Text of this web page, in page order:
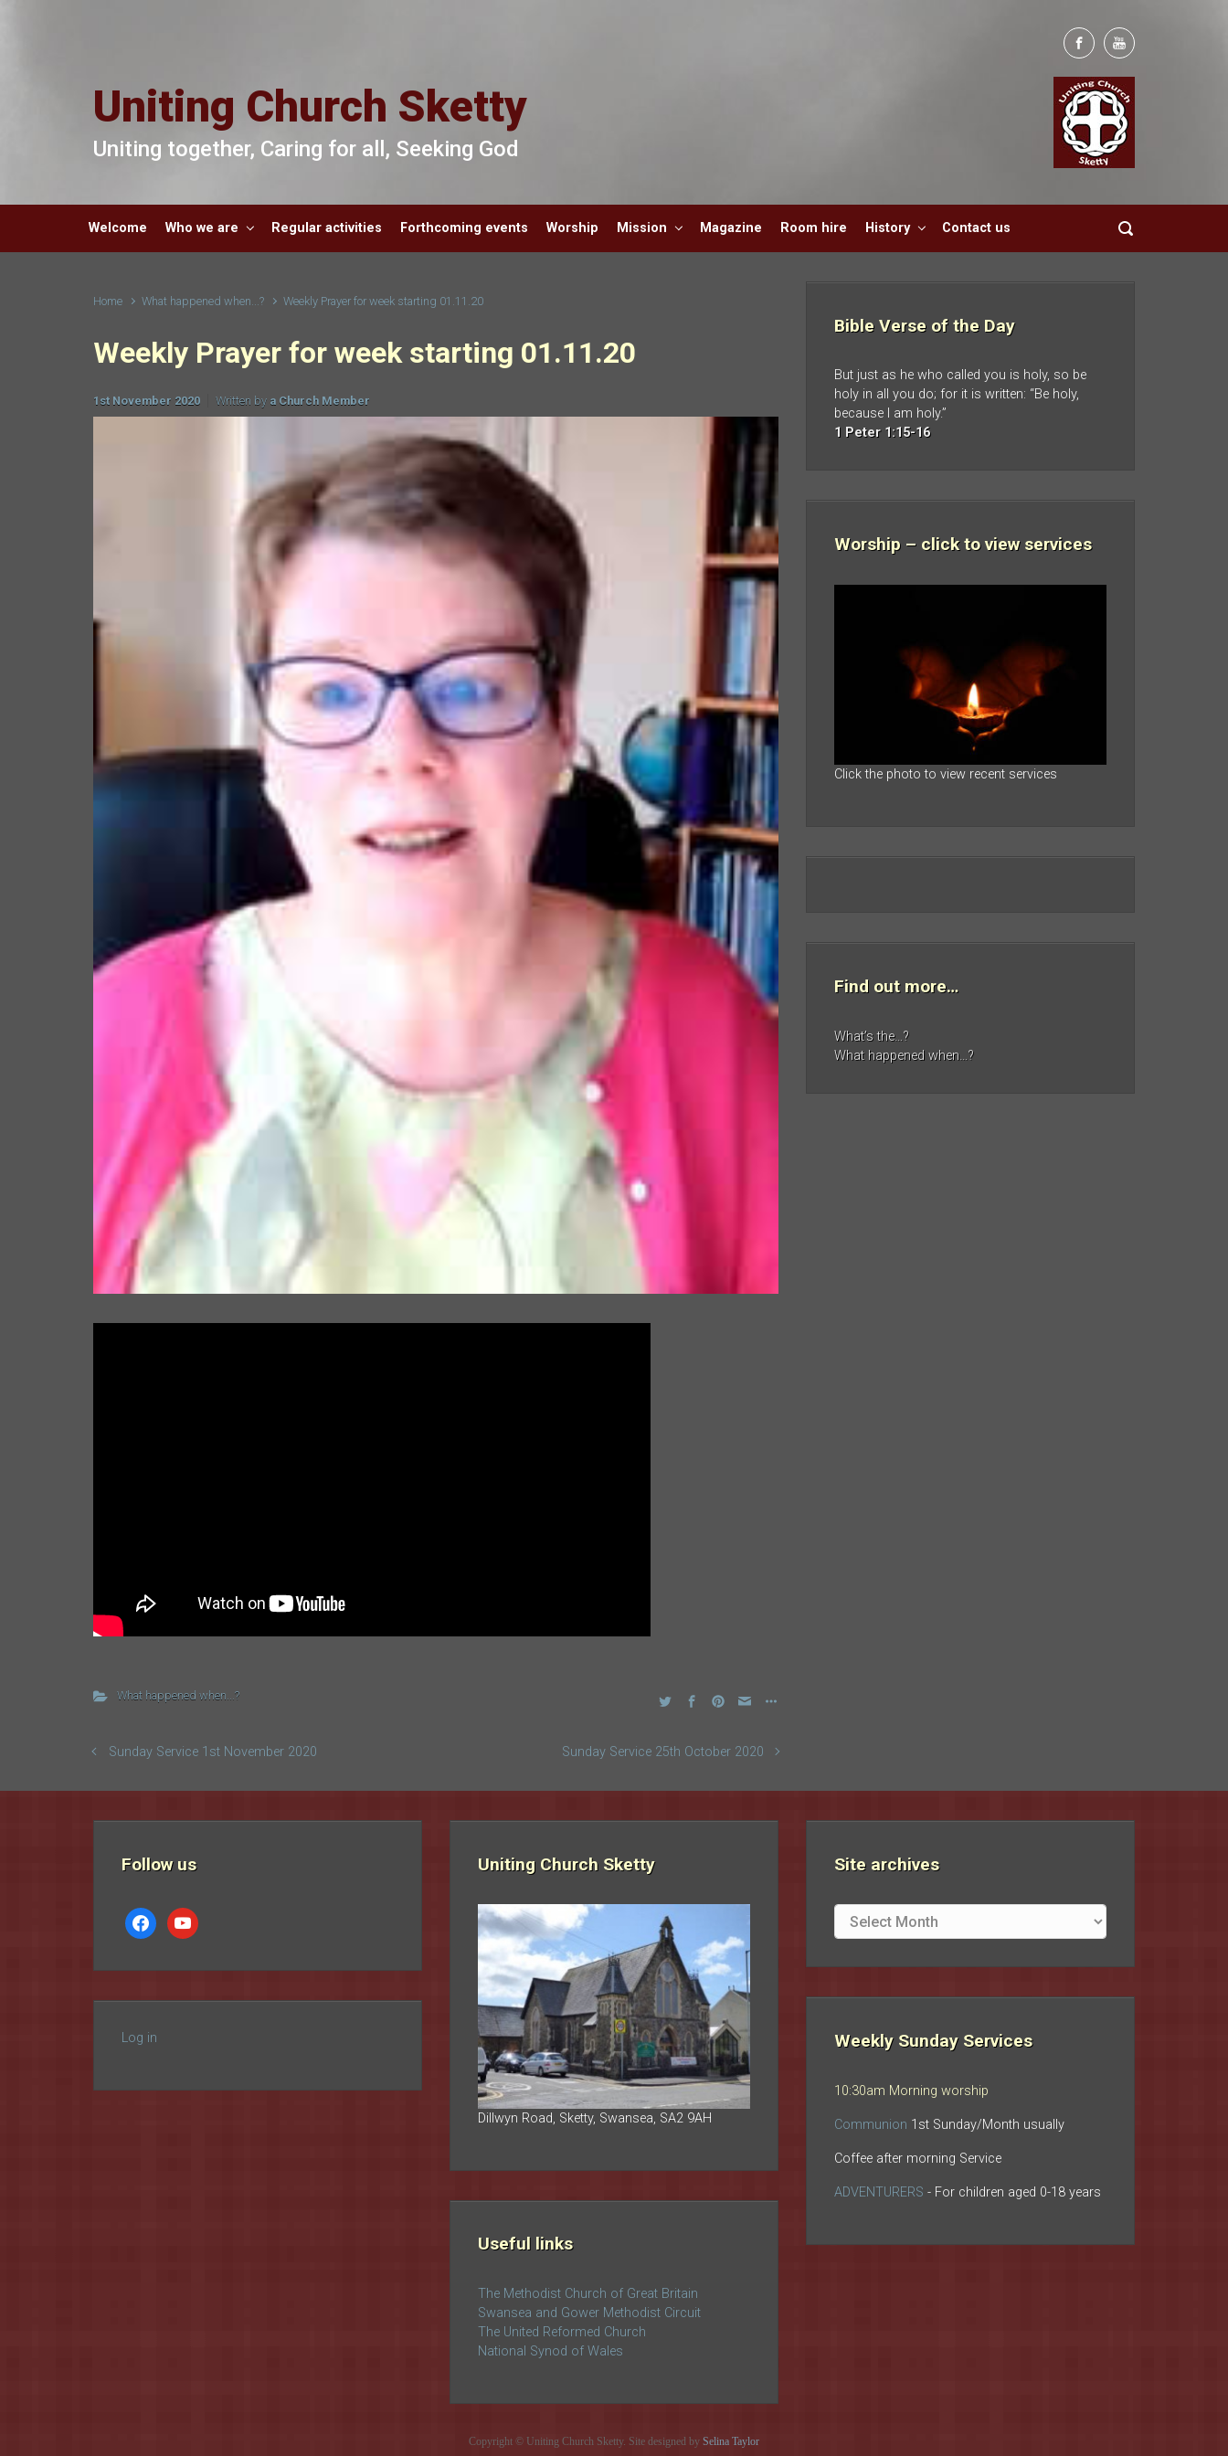
Uniting Church Sketty
Uniting together, Caring for all, Seeking God
Welcome Who we are Regular activities Forthcoming events Worship Mission Magazine Room hire History Contact us
Home What happened when...? Weekly Prayer for week starting 01.11.20
Weekly Prayer for week starting 01.11.20
1st November 2020 Written by a Church Member
What happened when...?
Sunday Service 1st November 2020 Sunday Service 25th October 2020
Bible Verse of the Day
But just as he who called you is holy, so be
holy in all you do; for it is written: “Be holy,
because I am holy.”
1 Peter 1:15-16
Worship – click to view services
Click the photo to view recent services
Find out more…
What’s the…?
What happened when…?
Follow us
facebookyoutube
Log in
Uniting Church Sketty
Dillwyn Road, Sketty, Swansea, SA2 9AH
Useful links
The Methodist Church of Great Britain
Swansea and Gower Methodist Circuit
The United Reformed Church
National Synod of Wales
Site archives
Site
archives
Weekly Sunday Services
10:30am Morning worship
Communion 1st Sunday/Month usually
Coffee after morning Service
ADVENTURERS - For children aged 0-18 years
Copyright © Uniting Church Sketty. Site designed by Selina Taylor